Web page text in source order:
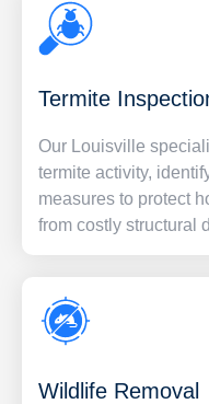
Termite
Our Louisville
termite activity,
measures to protect
from costly structural
Wildlife Removal